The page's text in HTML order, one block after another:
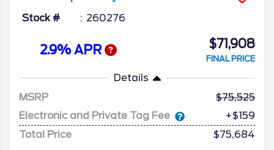
Stock # 260276
2.9% APR $71,908
FINAL PRICE
Details
MSRP
75,525
Electronic and Private Tag Fee
+$159
Total Price
$75,684